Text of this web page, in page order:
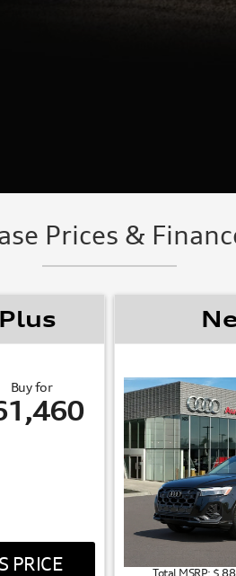
Prices &
Buy for
PRICE Total MSRP: $